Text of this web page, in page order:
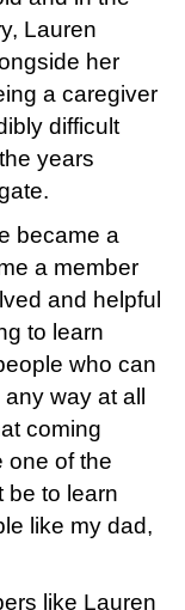
Lauren
her
a caregiver
difficult
years
became a
a member
and helpful
to learn
who can
way at all
coming
one of the
be to learn
like my dad,
like Lauren